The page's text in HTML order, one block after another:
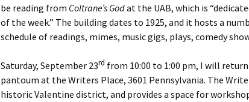
Once More
Sorry
be reading from Coltrane’s Godat the UAB, which is
of the week.” The building dates to 1925, and it hosts a
schedule of readings, mimes, music gigs, plays, comedy
Saturday, September 23rd from 10:00 to 1:00 pm, I will
pantoum at the Writers Place, 3601 Pennsylvania. The
historic Valentine district, and provides a space for